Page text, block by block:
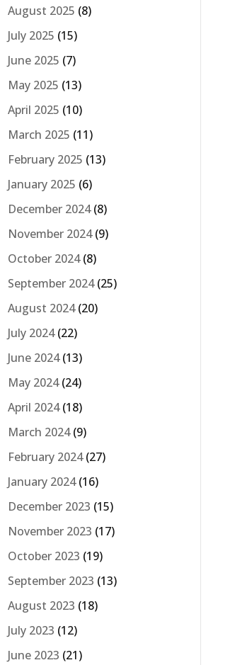
August 2025 (8)
July 2025 (15)
June 2025 (7)
May 2025 (13)
April 2025 (10)
March 2025 (11)
February 2025 (13)
January 2025 (6)
December 2024(8)
November 2024(9)
October 2024(8)
September 2024(25)
August 2024(20)
July 2024(22)
June 2024(13)
May 2024(24)
April 2024(18)
March 2024(9)
February 2024(27)
January 2024(16)
December 2023 (15)
November 2023 (17)
October 2023 (19)
September 2023 (13)
August 2023 (18)
July 2023 (12)
June 2023 (21)